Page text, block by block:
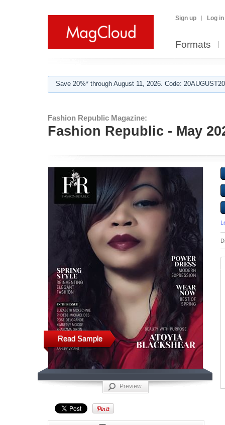
Sign up Log in
Formats
Save 20%* through August 11, 2026. Code:
Fashion Republic Magazine:
Fashion Republic - May
Read Sample
Preview